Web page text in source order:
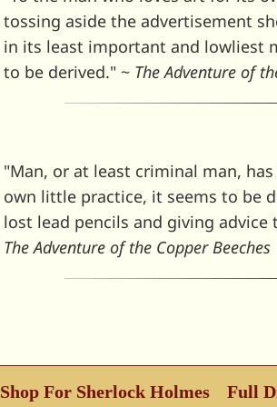
tossing aside the advertisement
in its least important and lowliest
to be derived." ~ The Adventure of
"Man, or at least criminal man,
own little practice, it seems to be
lost lead pencils and giving
The Adventure of the Copper Beeches
Shop For Sherlock Holmes
Full